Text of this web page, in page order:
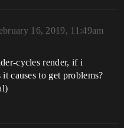
16, 2019, 11:49am
cycles render, if i
causes to get problems?